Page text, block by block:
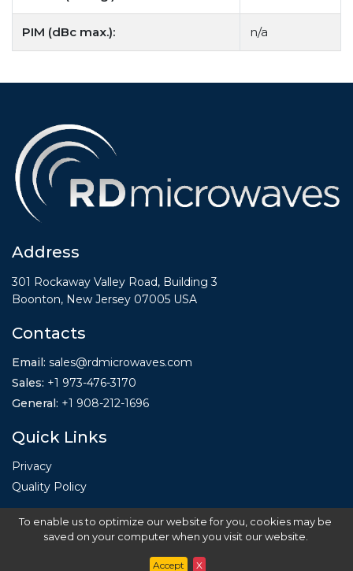
PIM (dBc max.): n/a
Address
301 Rockaway Valley Road, Building 3
Boonton, New Jersey 07005 USA
Contacts
Email: sales@rdmicrowaves.com
Sales: +1 973-476-3170
General: +1 908-212-1696
Quick Links
Privacy
Quality Policy
To enable us to optimize our website for you, cookies may be
saved on your computer when you visit our website.
Accept X